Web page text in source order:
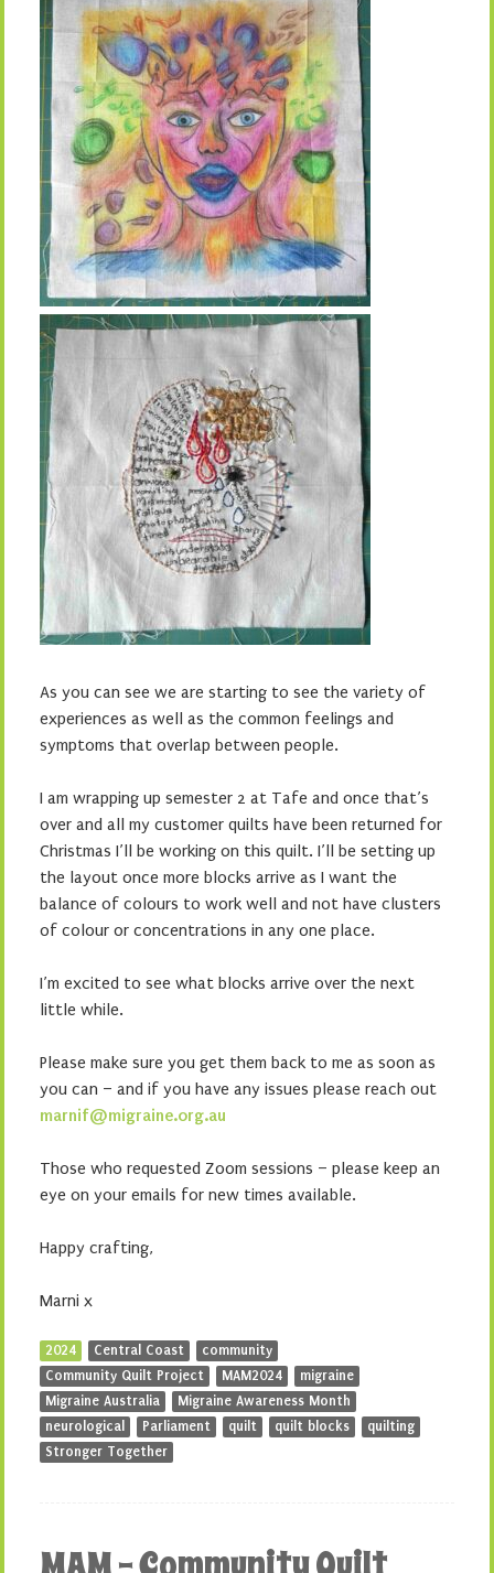
As you can see we are starting to see the variety of
experiences as well as the common feelings and
symptoms that overlap between people.
I am wrapping up semester 2 at Tafe and once that’s
over and all my customer quilts have been returned for
Christmas I’ll be working on this quilt. I’ll be setting up
the layout once more blocks arrive as I want the
balance of colours to work well and not have clusters
of colour or concentrations in any one place.
I’m excited to see what blocks arrive over the next
little while.
Please make sure you get them back to me as soon as
you can – and if you have any issues please reach out
marnif@migraine.org.au
Those who requested Zoom sessions – please keep an
eye on your emails for new times available.
Happy crafting,
Marni x
2024 Central Coast
community
Community Quilt Project
MAM2024
migraine
Migraine Australia
Migraine Awareness Month
neurological
Parliament quilt quilt blocks
quilting
Stronger Together